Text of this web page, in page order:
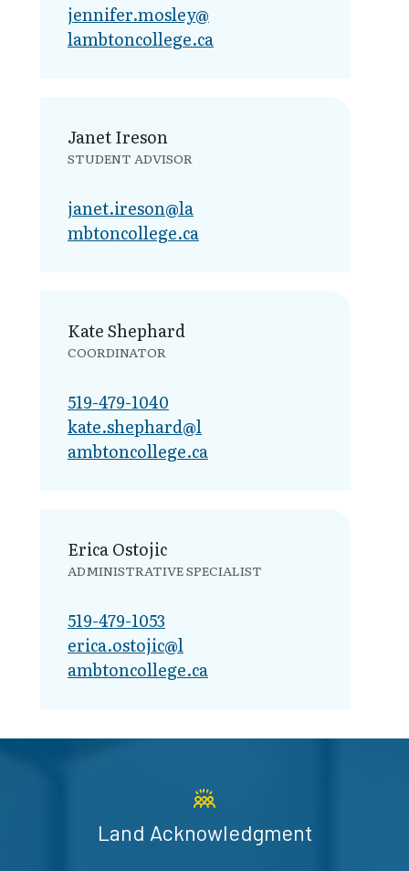
jennifer.mosley@​
lambtoncollege.ca
Janet Ireson
STUDENT ADVISOR
janet.ireson@la​
mbtoncollege.ca
Kate Shephard
COORDINATOR
519-479-1040
kate.shephard@l​
ambtoncollege.ca
Erica Ostojic
ADMINISTRATIVE SPECIALIST
519-479-1053
erica.ostojic@l​
ambtoncollege.ca
Land Acknowledgment